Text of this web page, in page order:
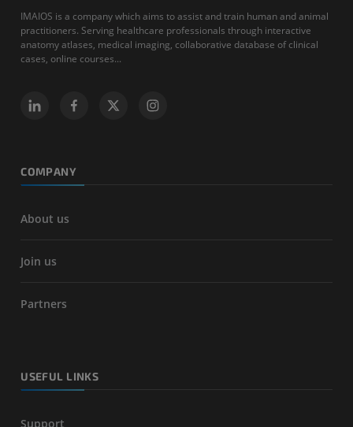
IMAIOS is a company which aims to assist and train human and animal
practitioners. Serving healthcare professionals through interactive
anatomy atlases, medical imaging, collaborative database of clinical
cases, online courses...
COMPANY
About us
Join us
Partners
USEFUL LINKS
Support